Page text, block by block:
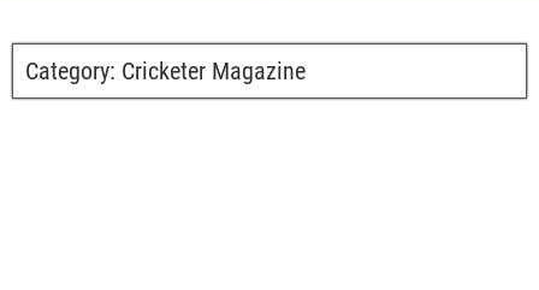
Category: Cricketer Magazine